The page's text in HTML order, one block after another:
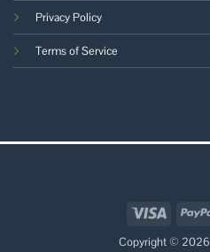
Privacy Policy
Terms of Service
Visa
Copyright © 2026